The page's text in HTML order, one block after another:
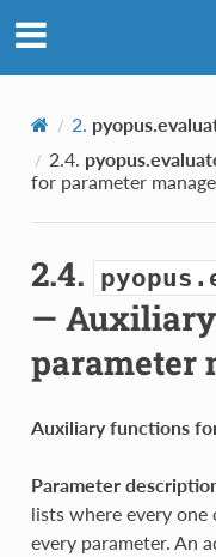
2.
2.4.
for parameter
2.4.
—
parameter
Auxiliary functions
Parameter
lists where every
every parameter. An